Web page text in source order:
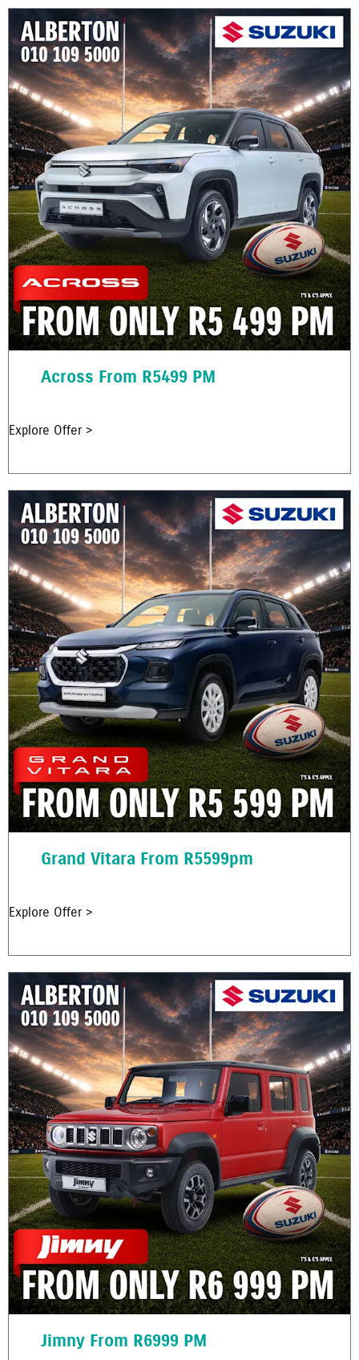
Across From R5499 PM
Explore Offer >
Grand Vitara From R5599pm
Explore Offer >
Jimny From R6999 PM